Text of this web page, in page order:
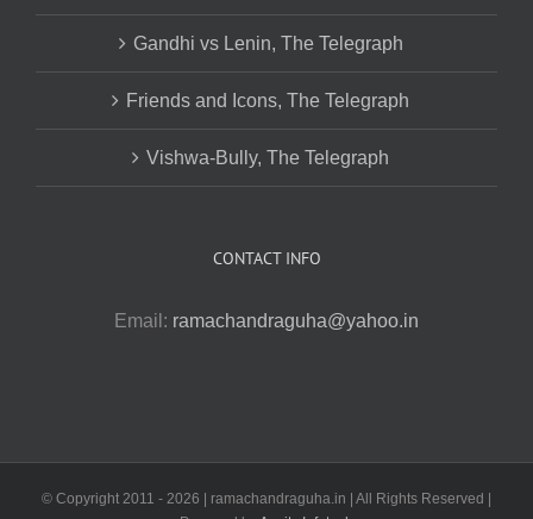
Gandhi vs Lenin, The Telegraph
Friends and Icons, The Telegraph
Vishwa-Bully, The Telegraph
CONTACT INFO
Email: ramachandraguha@yahoo.in
© Copyright 2011 - 2026 | ramachandraguha.in | All Rights Reserved |